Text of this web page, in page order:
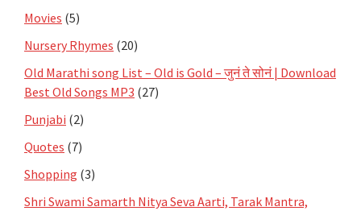
Movies (5)
Nursery Rhymes (20)
Old Marathi song List – Old is Gold – जुनं ते सोनं | Download
Best Old Songs MP3 (27)
Punjabi (2)
Quotes (7)
Shopping (3)
Shri Swami Samarth Nitya Seva Aarti, Tarak Mantra,